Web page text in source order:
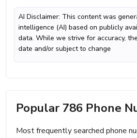
AI Disclaimer: This content was
intelligence (AI) based on publicly
data. While we strive for accuracy,
date and/or subject to change
Popular 786 Phone
Most frequently searched phone